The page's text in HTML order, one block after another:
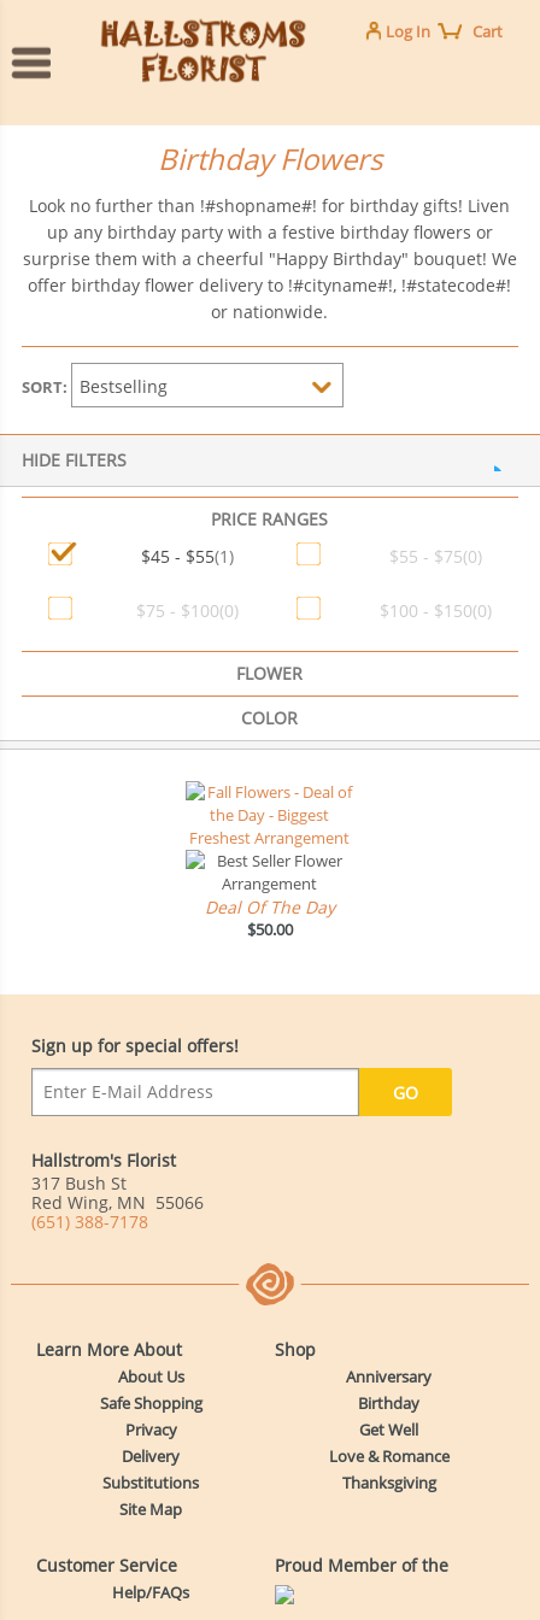
Log In Cart
Birthday Flowers
Look no further than !#shopname#! for birthday gifts! Liven
up any birthday party with a festive birthday flowers or
surprise them with a cheerful "Happy Birthday" bouquet! We
offer birthday flower delivery to !#cityname#!, !#statecode#!
or nationwide.
SORT:
HIDE FILTERS
PRICE RANGES
$45 - $55(1) $55 - $75(0)
$75 - $100(0) $100 - $150(0)
FLOWER
COLOR
Deal Of The Day
$50.00
Sign up for special offers!
Hallstrom's Florist
317 Bush St
Red Wing, MN 55066
(651) 388-7178
Learn More About
About Us
Safe Shopping
Privacy
Delivery
Substitutions
Site Map
Shop
Anniversary
Birthday
Get Well
Love & Romance
Thanksgiving
Customer Service
Help/FAQs
Proud Member of the